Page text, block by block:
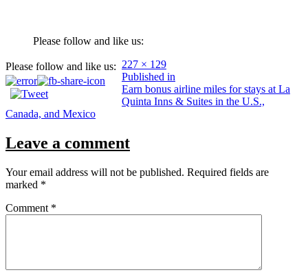
Please follow and like us:
Please follow and like us: Full
size
227 × 129
Post
navigation
Published in
Earn bonus airline miles for stays at La
Quinta Inns & Suites in the U.S.,
Canada, and Mexico
Leave a comment
Your email address will not be published. Required fields are
marked *
Comment *